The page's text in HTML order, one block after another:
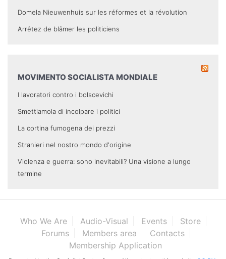
Domela Nieuwenhuis sur les réformes et la révolution
Arrêtez de blâmer les politiciens
MOVIMENTO SOCIALISTA MONDIALE
I lavoratori contro i bolscevichi
Smettiamola di incolpare i politici
La cortina fumogena dei prezzi
Stranieri nel nostro mondo d'origine
Violenza e guerra: sono inevitabili? Una visione a lungo
termine
Who We Are Audio-Visual Events
Store
Forums
Members area
Contacts
Membership Application